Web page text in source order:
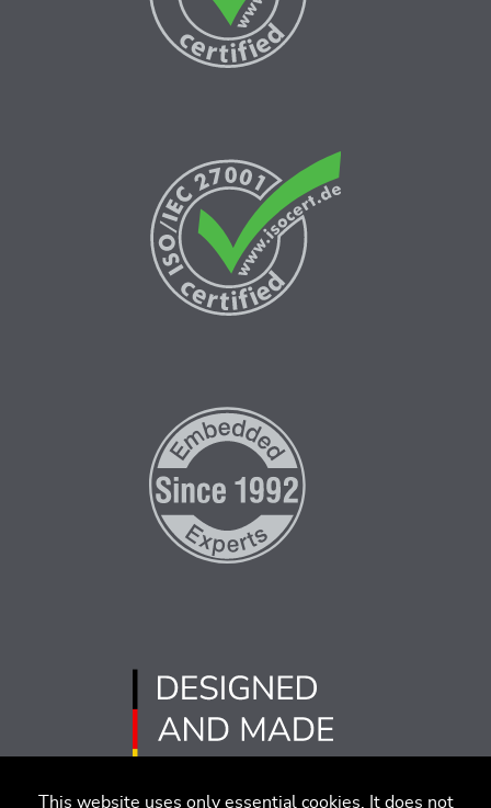
This website uses only essential cookies. It does not